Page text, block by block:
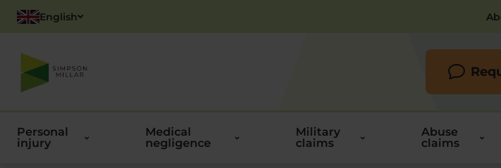
English
Personal
injury
Medical
negligence
Military
claims
Abuse
claims